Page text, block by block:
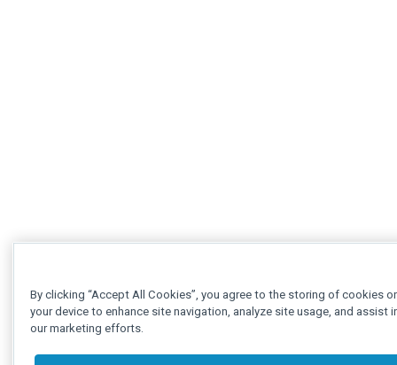
By clicking “Accept All Cookies”, you agree to the storing of cookies
your device to enhance site navigation, analyze site usage, and assist
our marketing efforts.